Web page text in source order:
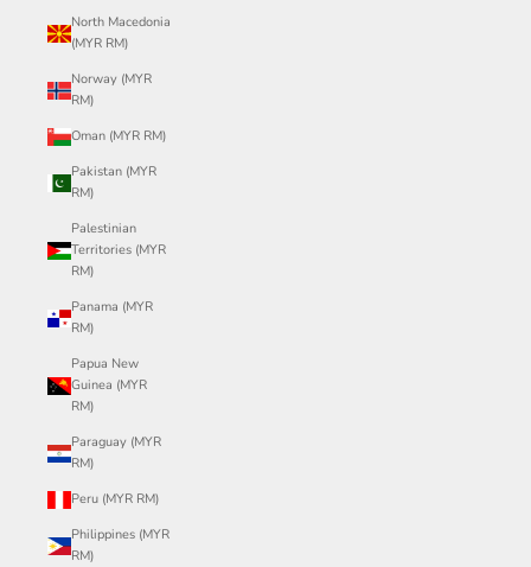
North Macedonia
(MYR RM)
Norway (MYR
RM)
Oman (MYR RM)
Pakistan (MYR
RM)
Palestinian
Territories (MYR
RM)
Panama (MYR
RM)
Papua New
Guinea (MYR
RM)
Paraguay (MYR
RM)
Peru (MYR RM)
Philippines (MYR
RM)